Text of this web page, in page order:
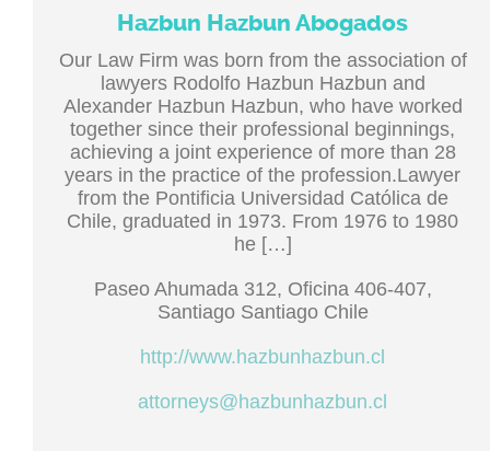
Hazbun Hazbun Abogados
Our Law Firm was born from the association of
lawyers Rodolfo Hazbun Hazbun and
Alexander Hazbun Hazbun, who have worked
together since their professional beginnings,
achieving a joint experience of more than 28
years in the practice of the profession.Lawyer
from the Pontificia Universidad Católica de
Chile, graduated in 1973. From 1976 to 1980
he […]
Paseo Ahumada 312, Oficina 406-407,
Santiago Santiago Chile
http://www.hazbunhazbun.cl
attorneys@hazbunhazbun.cl